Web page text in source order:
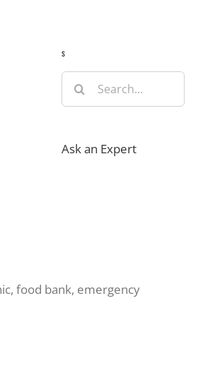
s
Search
for:
Ask an Expert
food bank, emergency